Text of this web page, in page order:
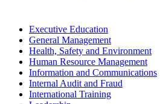
Executive Education
General Management
Health, Safety and Environment
Human Resource Management
Information and Communications
Internal Audit and Fraud
International Training